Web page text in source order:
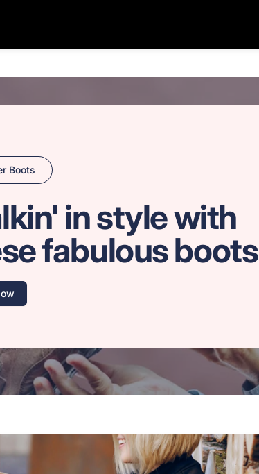
Boots
in style with
fabulous boots